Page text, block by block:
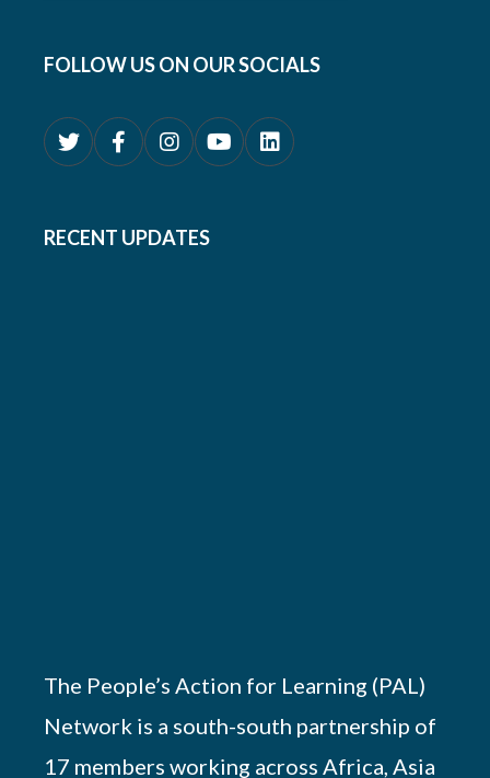
FOLLOW US ON OUR SOCIALS
RECENT UPDATES
The People’s Action for Learning (PAL)
Network is a south-south partnership of
17 members working across Africa, Asia